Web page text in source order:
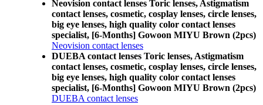
Neovision contact lenses Toric lenses, Astigmatism
contact lenses, cosmetic, cosplay lenses, circle lenses,
big eye lenses, high quality color contact lenses
specialist, [6-Months] Gowoon MIYU Brown (2pcs)
Neovision contact lenses
DUEBA contact lenses Toric lenses, Astigmatism
contact lenses, cosmetic, cosplay lenses, circle lenses,
big eye lenses, high quality color contact lenses
specialist, [6-Months] Gowoon MIYU Brown (2pcs)
DUEBA contact lenses